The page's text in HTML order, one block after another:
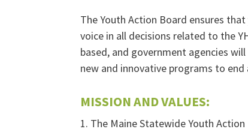
The Youth Action Board ensures
voice in all decisions related to the
based, and government agencies
new and innovative programs to
MISSION AND VALUES:
1. The Maine Statewide Youth